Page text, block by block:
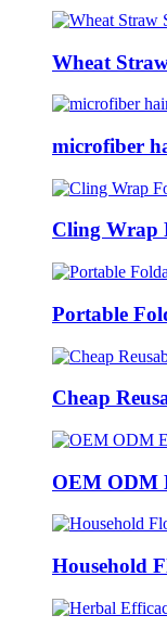
Wheat
microfiber
Cling Wrap
Portable
Cheap
OEM ODM
Household